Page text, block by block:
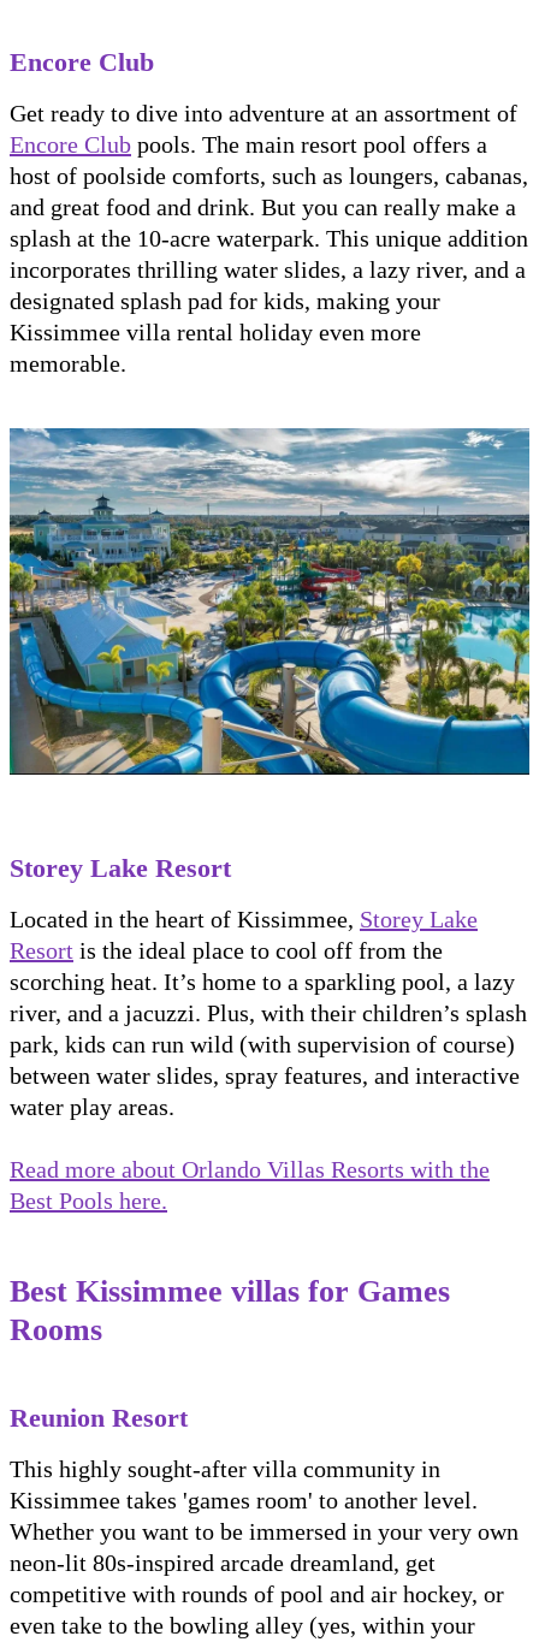
Encore Club
Get ready to dive into adventure at an assortment of
Encore Club pools. The main resort pool offers a
host of poolside comforts, such as loungers, cabanas,
and great food and drink. But you can really make a
splash at the 10-acre waterpark. This unique addition
incorporates thrilling water slides, a lazy river, and a
designated splash pad for kids, making your
Kissimmee villa rental holiday even more
memorable.
Storey Lake Resort
Located in the heart of Kissimmee, Storey Lake
Resort is the ideal place to cool off from the
scorching heat. It’s home to a sparkling pool, a lazy
river, and a jacuzzi. Plus, with their children’s splash
park, kids can run wild (with supervision of course)
between water slides, spray features, and interactive
water play areas.
Read more about Orlando Villas Resorts with the
Best Pools here.
Best Kissimmee villas for Games
Rooms
Reunion Resort
This highly sought-after villa community in
Kissimmee takes 'games room' to another level.
Whether you want to be immersed in your very own
neon-lit 80s-inspired arcade dreamland, get
competitive with rounds of pool and air hockey, or
even take to the bowling alley (yes, within your